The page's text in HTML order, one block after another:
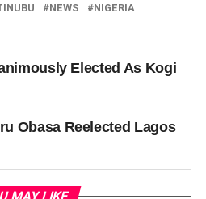
NEWS
NIGERIA
Elected As Kogi
Obasa Reelected Lagos